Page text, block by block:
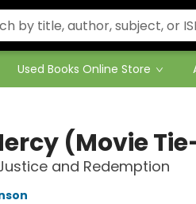
Used Books Online Store
(Movie
and Redemption